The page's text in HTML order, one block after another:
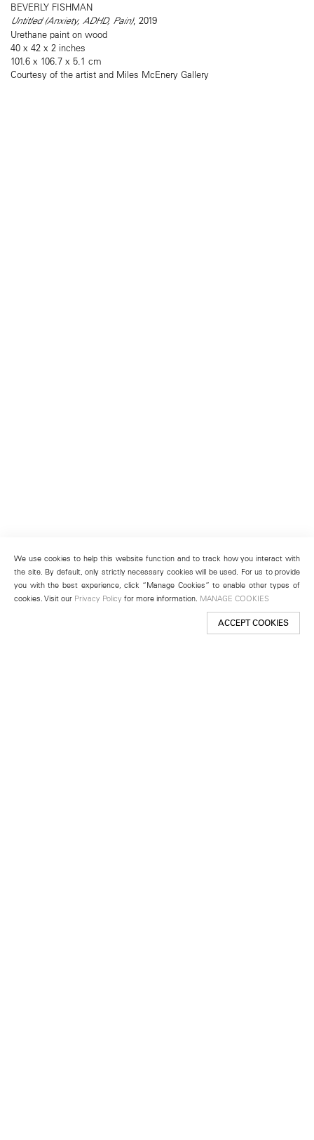
BEVERLY FISHMAN
Untitled (Anxiety, ADHD, Pain), 2019
Urethane paint on wood
40 x 42 x 2 inches
101.6 x 106.7 x 5.1 cm
Courtesy of the artist and Miles McEnery Gallery
We use cookies to help this website function and to track how you interact with
the site. By default, only strictly necessary cookies will be used. For us to provide
you with the best experience, click “Manage Cookies” to enable other types of
cookies. Visit our Privacy Policy for more information. MANAGE COOKIES
ACCEPT COOKIES